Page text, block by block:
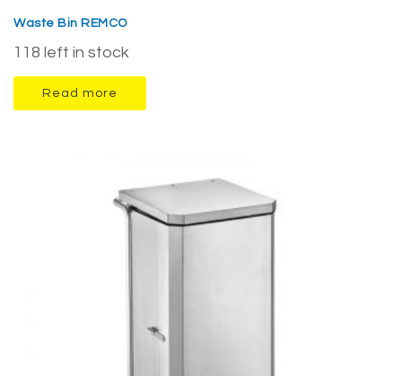
Waste Bin REMCO
118 left in stock
Read more